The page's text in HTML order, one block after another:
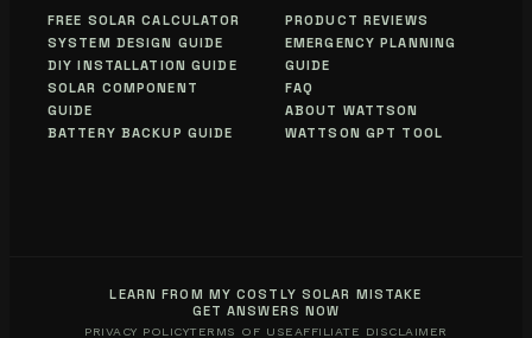
FREE SOLAR CALCULATOR
SYSTEM DESIGN GUIDE
DIY INSTALLATION GUIDE
SOLAR COMPONENT
GUIDE
BATTERY BACKUP GUIDE
PRODUCT REVIEWS
EMERGENCY PLANNING
GUIDE
FAQ
ABOUT WATTSON
WATTSON GPT TOOL
LEARN FROM MY COSTLY SOLAR MISTAKE
GET ANSWERS NOW
PRIVACY POLICYTERMS OF USEAFFILIATE DISCLAIMER